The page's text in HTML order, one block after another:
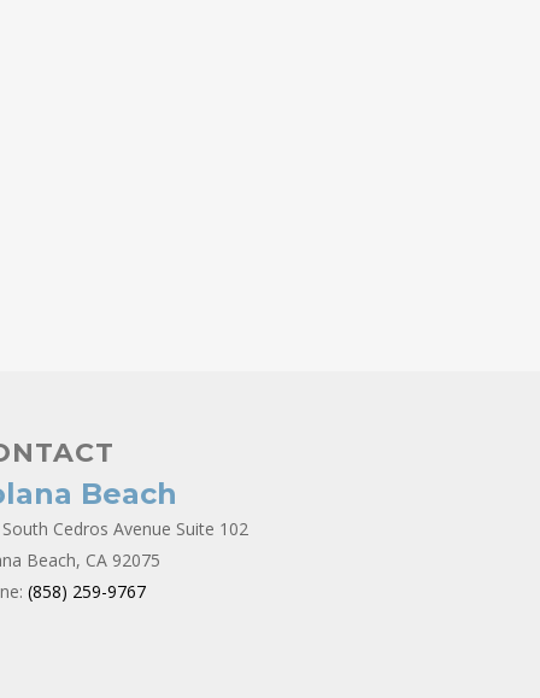
Beach
Cedros Avenue Suite 102
Beach, CA 92075
(858) 259-9767